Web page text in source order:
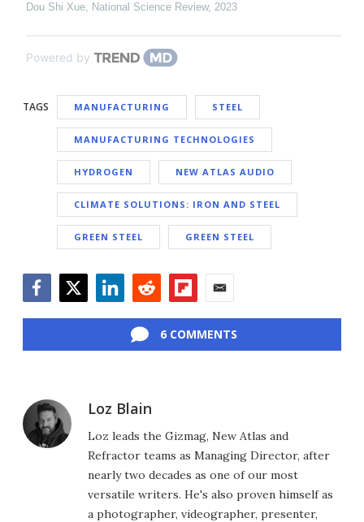
Dou Shi Xue, National Science Review, 2023
Powered by
TAGS MANUFACTURING STEEL
MANUFACTURING TECHNOLOGIES
HYDROGEN NEW ATLAS AUDIO
CLIMATE SOLUTIONS: IRON AND STEEL
GREEN STEEL GREEN STEEL
6 COMMENTS
Loz Blain
Loz leads the Gizmag, New Atlas and
Refractor teams as Managing Director, after
nearly two decades as one of our most
versatile writers. He's also proven himself as
a photographer, videographer, presenter,